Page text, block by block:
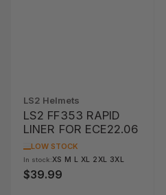
LS2 Helmets
LS2 FF353 RAPID
LINER FOR ECE22.06
LOW STOCK
In stock:XS M L XL 2XL 3XL
Regular
$39.99